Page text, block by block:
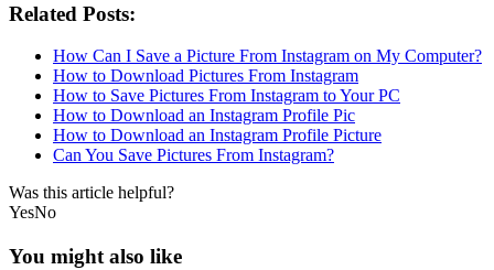
Related Posts:
How Can I Save a Picture From Instagram on My Computer?
How to Download Pictures From Instagram
How to Save Pictures From Instagram to Your PC
How to Download an Instagram Profile Pic
How to Download an Instagram Profile Picture
Can You Save Pictures From Instagram?
Was this article helpful?
YesNo
You might also like